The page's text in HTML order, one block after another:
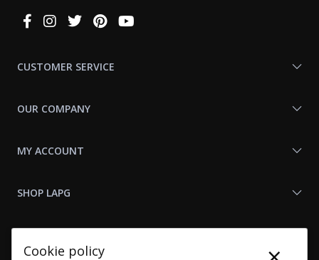
Connect
CUSTOMER SERVICE
OUR COMPANY
MY ACCOUNT
SHOP LAPG
Cookie policy